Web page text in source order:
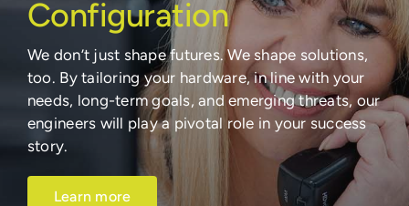
Configuration
We don’t just shape futures. We shape solutions,
too. By tailoring your hardware, in line with your
needs, long-term goals, and emerging threats, our
engineers will play a pivotal role in your success
story.
Learn more